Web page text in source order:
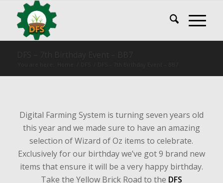
Digital Farming System is turning seven years old
this year and we made sure to have an amazing
selection of Wizard of Oz items to celebrate.
Exclusively for our birthday we’ve got 9 brand new
items that ensure it will be a very happy birthday.
Take the Yellow Brick Road to the DFS